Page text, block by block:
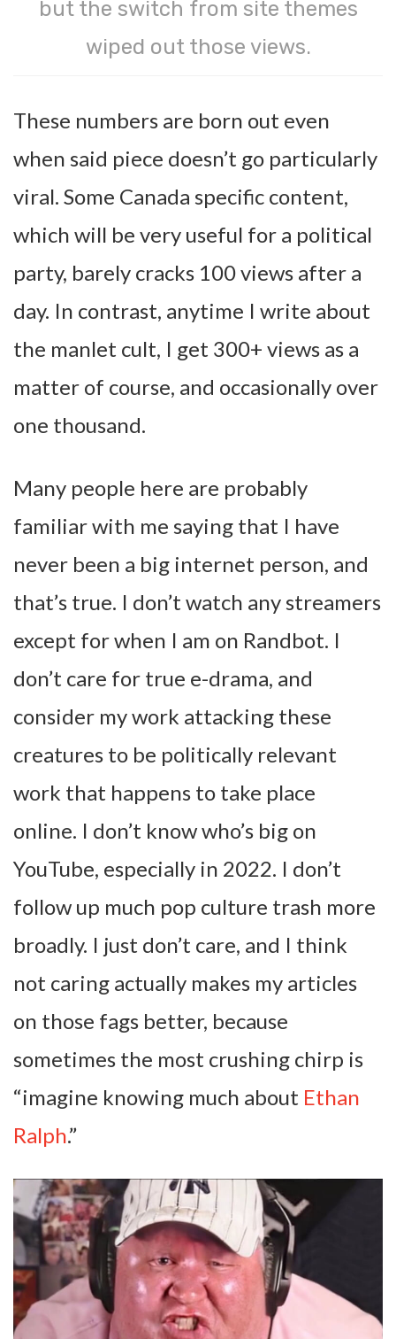
but the switch from site themes
wiped out those views.
These numbers are born out even
when said piece doesn’t go particularly
viral. Some Canada specific content,
which will be very useful for a political
party, barely cracks 100 views after a
day. In contrast, anytime I write about
the manlet cult, I get 300+ views as a
matter of course, and occasionally over
one thousand.
Many people here are probably
familiar with me saying that I have
never been a big internet person, and
that’s true. I don’t watch any streamers
except for when I am on Randbot. I
don’t care for true e-drama, and
consider my work attacking these
creatures to be politically relevant
work that happens to take place
online. I don’t know who’s big on
YouTube, especially in 2022. I don’t
follow up much pop culture trash more
broadly. I just don’t care, and I think
not caring actually makes my articles
on those fags better, because
sometimes the most crushing chirp is
“imagine knowing much about Ethan
Ralph.”